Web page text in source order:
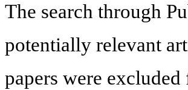
The search through
potentially relevant
papers were